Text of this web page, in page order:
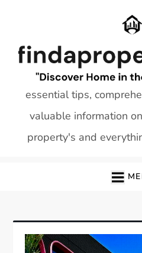
essential tips,
valuable information
property's and